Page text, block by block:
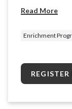
explore what it
Read More
Enrichment